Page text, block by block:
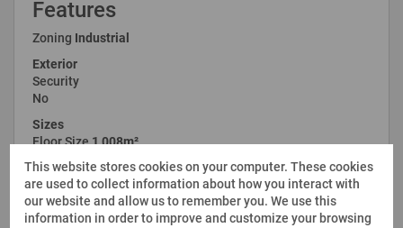
Features
Zoning Industrial
Exterior
Security
No
Sizes
Floor Size1,008m²
This website stores cookies on your computer. These cookies
are used to collect information about how you interact with
our website and allow us to remember you. We use this
information in order to improve and customize your browsing